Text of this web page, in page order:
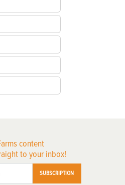
content
to your inbox!
SUBSCRIPTION